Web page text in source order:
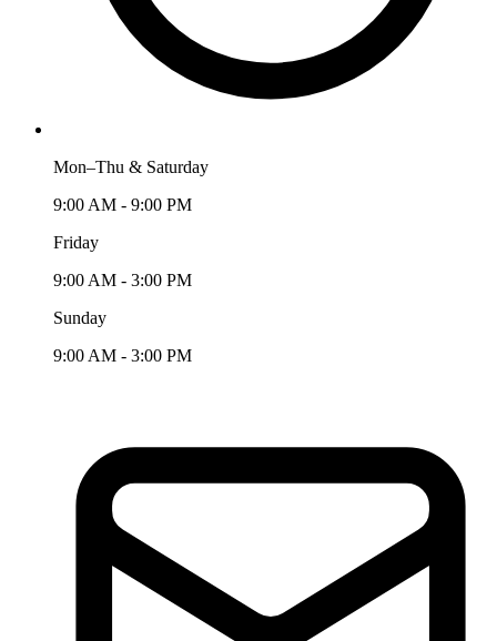
Mon–Thu & Saturday
9:00 AM - 9:00 PM
Friday
9:00 AM - 3:00 PM
Sunday
9:00 AM - 3:00 PM